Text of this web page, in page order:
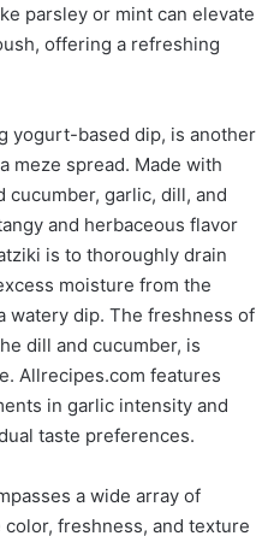
parsley or mint can elevate
offering a refreshing
yogurt-based dip, is another
meze spread. Made with
cucumber, garlic, dill, and
and herbaceous flavor
is to thoroughly drain
moisture from the
watery dip. The freshness of
dill and cucumber, is
Allrecipes.com features
in garlic intensity and
taste preferences.
a wide array of
freshness, and texture